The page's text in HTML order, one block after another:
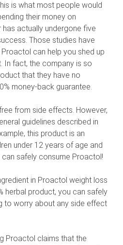
is what most people would
their money on
actually undergone five
Those studies have
can help you shed up
In fact, the company is so
that they have no
money-back guarantee.
from side effects. However,
guidelines described in
this product is an
under 12 years of age and
can safely consume Proactol!
in Proactol weight loss
herbal product, you can safely
to worry about any side effect
Proactol claims that the